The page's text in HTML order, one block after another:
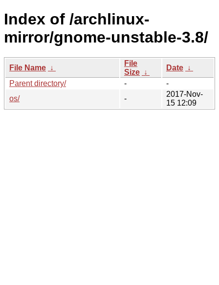
Index of /archlinux-
mirror/gnome-unstable-3.8/
File Name ↓
File
Size ↓
Date ↓
Parent directory/
-
-
os/
-
2017-Nov-
15 12:09